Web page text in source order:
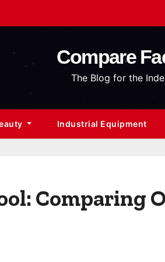
Compare
The Blog for the
Industrial Equipment
Comparing